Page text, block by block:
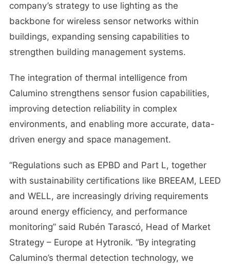
company’s strategy to use lighting as the
backbone for wireless sensor networks within
buildings, expanding sensing capabilities to
strengthen building management systems.
The integration of thermal intelligence from
Calumino strengthens sensor fusion capabilities,
improving detection reliability in complex
environments, and enabling more accurate, data-
driven energy and space management.
“Regulations such as EPBD and Part L, together
with sustainability certifications like BREEAM, LEED
and WELL, are increasingly driving requirements
around energy efficiency, and performance
monitoring” said Rubén Tarascó, Head of Market
Strategy – Europe at Hytronik. “By integrating
Calumino’s thermal detection technology, we